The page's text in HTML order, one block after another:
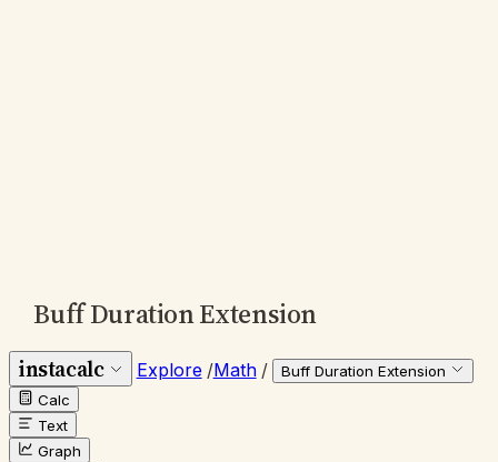
Buff Duration Extension
instacalc Explore /Math /
Buff Duration Extension
Calc
Text
Graph